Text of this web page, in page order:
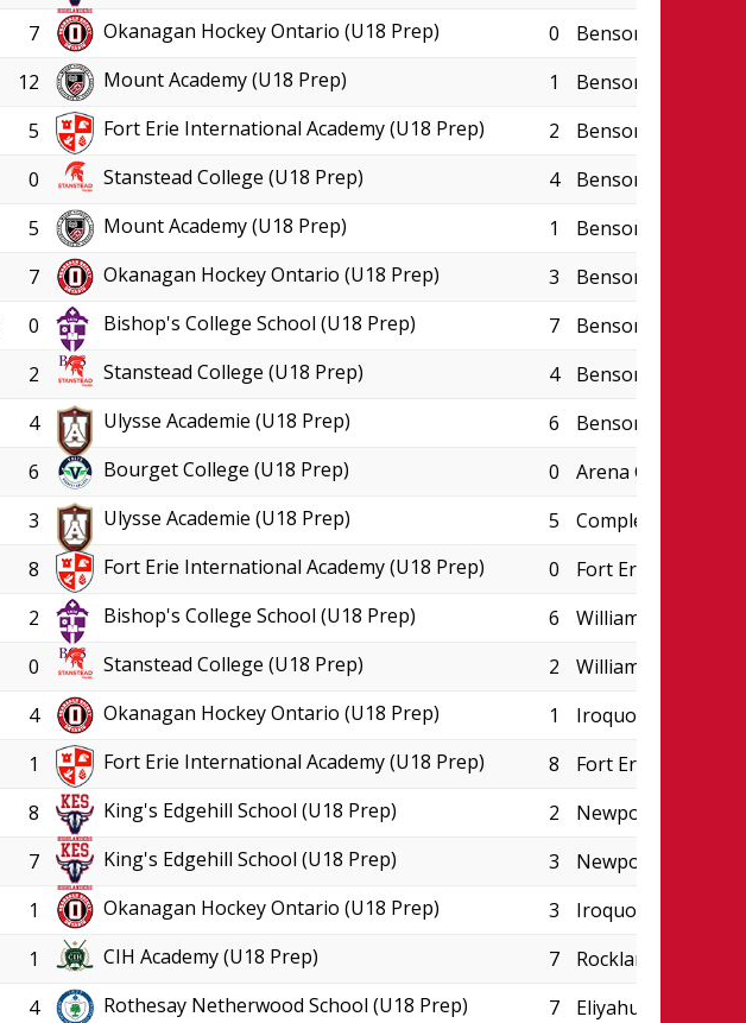
7 Okanagan Hockey Ontario (U18 Prep) 0
Benson Centre -
12 Mount Academy (U18 Prep) 1
Benson Centre -
5 Fort Erie International Academy (U18 Prep) 2
Benson Centre -
0 Stanstead College (U18 Prep) 4
Benson Centre -
5 Mount Academy (U18 Prep) 1
Benson Centre -
7 Okanagan Hockey Ontario (U18 Prep) 3
Benson Centre -
0 Bishop's College School (U18 Prep) 7
Benson Centre -
2 Stanstead College (U18 Prep) 4
Benson Centre -
4 Ulysse Academie (U18 Prep) 6
Benson Centre -
6 Bourget College (U18 Prep) 0
Arena College
3 Ulysse Academie (U18 Prep) 5
Complexe JC
8 Fort Erie International Academy (U18 Prep) 0
Fort Erie
2 Bishop's College School (U18 Prep) 6
William P. Wilder
0 Stanstead College (U18 Prep) 2
William P. Wilder
4 Okanagan Hockey Ontario (U18 Prep) 1
Iroquois Park
1 Fort Erie International Academy (U18 Prep) 8
Fort Erie
8 King's Edgehill School (U18 Prep) 2
Newport Arena
7 King's Edgehill School (U18 Prep) 3
Newport Arena
1 Okanagan Hockey Ontario (U18 Prep) 3
Iroquois Park
1 CIH Academy (U18 Prep) 7
Rockland CIHA
4 Rothesay Netherwood School (U18 Prep) 7
Eliyahu Wellness